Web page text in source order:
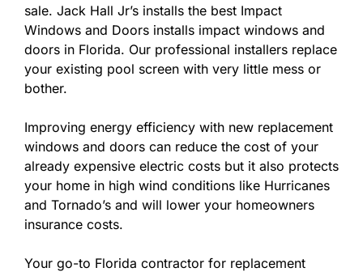
sale. Jack Hall Jr’s installs the best Impact
Windows and Doors installs impact windows and
doors in Florida. Our professional installers replace
your existing pool screen with very little mess or
bother.
Improving energy efficiency with new replacement
windows and doors can reduce the cost of your
already expensive electric costs but it also protects
your home in high wind conditions like Hurricanes
and Tornado’s and will lower your homeowners
insurance costs.
Your go-to Florida contractor for replacement